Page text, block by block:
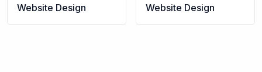
Website Design
Website Design